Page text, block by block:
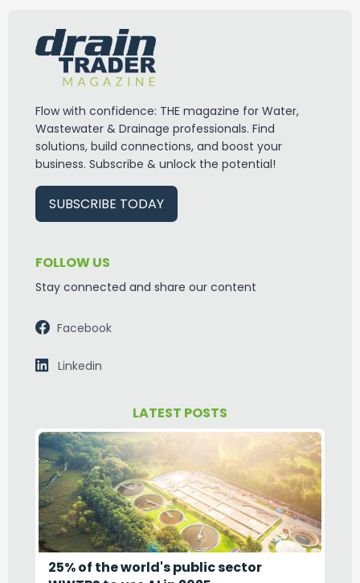
Flow with confidence: THE magazine for Water,
Wastewater & Drainage professionals. Find
solutions, build connections, and boost your
business. Subscribe & unlock the potential!
SUBSCRIBE TODAY
FOLLOW US
Stay connected and share our content
Facebook
Linkedin
LATEST POSTS
25% of the world's public sector